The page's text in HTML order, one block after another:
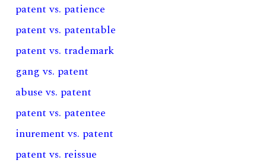
patent vs. patience
patent vs. patentable
patent vs. trademark
gang vs. patent
abuse vs. patent
patent vs. patentee
inurement vs. patent
patent vs. reissue